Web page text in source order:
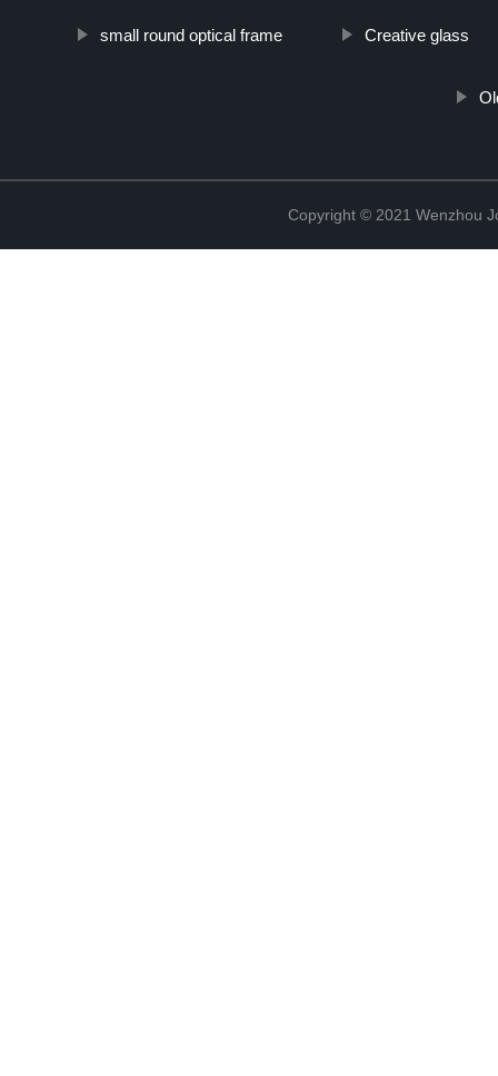
small round optical frame Creative glass
Copyright © 2021 Wenzhou